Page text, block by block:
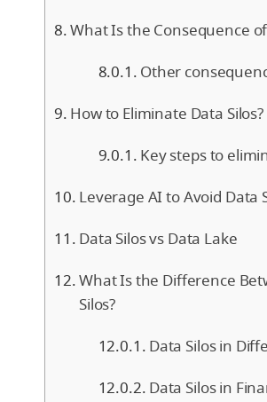
What Is the Consequence
Other
How to Eliminate Data Silos?
Key steps to
Leverage AI to Avoid Data
Data Silos vs Data Lake
What Is the Difference
Silos?
Data Silos in
Data Silos in